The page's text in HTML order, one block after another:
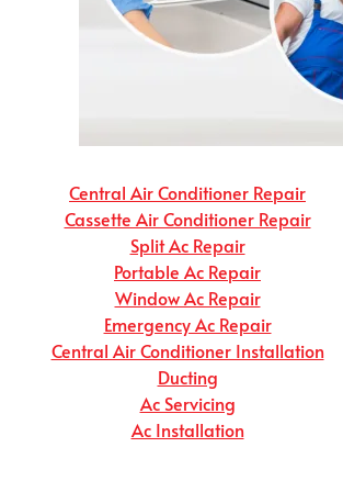
Central Air Conditioner Repair
Cassette Air Conditioner Repair
Split Ac Repair
Portable Ac Repair
Window Ac Repair
Emergency Ac Repair
Central Air Conditioner Installation
Ducting
Ac Servicing
Ac Installation